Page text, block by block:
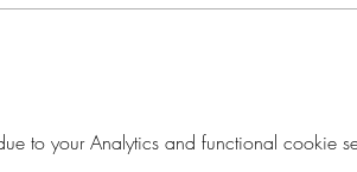
to your Analytics and functional cookie